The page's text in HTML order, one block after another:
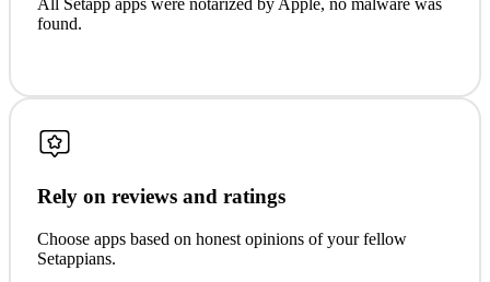
found.
Rely on reviews and ratings
Choose apps based on honest opinions of your fellow
Setappians.